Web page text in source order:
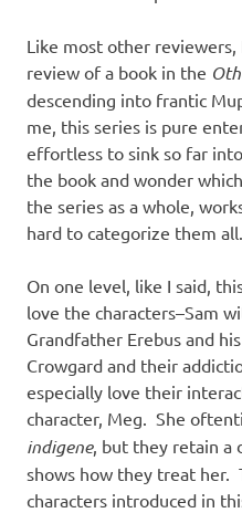
Like most other
review of a book in the
descending into frantic
me, this series is pure
effortless to sink so far
the book and wonder
the series as a whole,
hard to categorize them all.
On one level, like I said,
love the characters–Sam
Grandfather Erebus and
Crowgard and their
especially love their
character, Meg. She
indigene, but they retain a
shows how they treat her.
characters introduced in